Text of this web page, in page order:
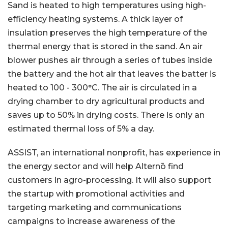
Sand is heated to high temperatures using high-
efficiency heating systems. A thick layer of
insulation preserves the high temperature of the
thermal energy that is stored in the sand. An air
blower pushes air through a series of tubes inside
the battery and the hot air that leaves the batter is
heated to 100 - 300°C. The air is circulated in a
drying chamber to dry agricultural products and
saves up to 50% in drying costs. There is only an
estimated thermal loss of 5% a day.
ASSIST, an international nonprofit, has experience in
the energy sector and will help Alternō find
customers in agro-processing. It will also support
the startup with promotional activities and
targeting marketing and communications
campaigns to increase awareness of the